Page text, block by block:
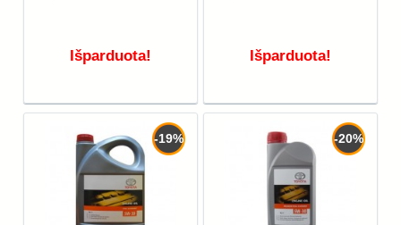
Išparduota! Išparduota!
-19% -20%